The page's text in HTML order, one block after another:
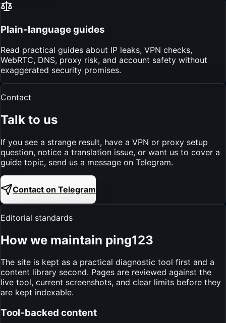
Plain-language guides
Read practical guides about IP leaks, VPN checks,
WebRTC, DNS, proxy risk, and account safety without
exaggerated security promises.
Contact
Talk to us
If you see a strange result, have a VPN or proxy setup
question, notice a translation issue, or want us to cover a
guide topic, send us a message on Telegram.
Contact on Telegram
Editorial standards
How we maintain ping123
The site is kept as a practical diagnostic tool first and a
content library second. Pages are reviewed against the
live tool, current screenshots, and clear limits before they
are kept indexable.
Tool-backed content